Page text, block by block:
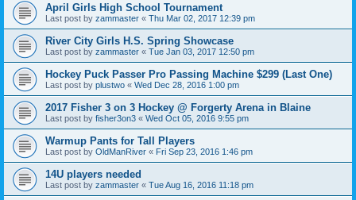
April Girls High School Tournament
Last post by zammaster « Thu Mar 02, 2017 12:39 pm
River City Girls H.S. Spring Showcase
Last post by zammaster « Tue Jan 03, 2017 12:50 pm
Hockey Puck Passer Pro Passing Machine $299 (Last One)
Last post by plustwo « Wed Dec 28, 2016 1:00 pm
2017 Fisher 3 on 3 Hockey @ Forgerty Arena in Blaine
Last post by fisher3on3 « Wed Oct 05, 2016 9:55 pm
Warmup Pants for Tall Players
Last post by OldManRiver « Fri Sep 23, 2016 1:46 pm
14U players needed
Last post by zammaster « Tue Aug 16, 2016 11:18 pm